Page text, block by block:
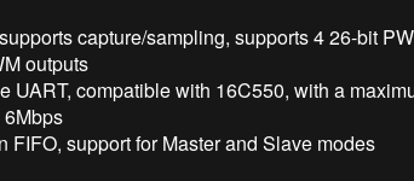
capture/sampling, supports 4 26-bit
outputs
UART, compatible with 16C550, with a
support for Master and Slave modes